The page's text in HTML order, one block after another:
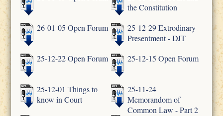
the Constitution
26-01-05 Open Forum
25-12-29 Extrodinary
Presentment - DJT
25-12-22 Open Forum
25-12-15 Open Forum
25-12-01 Things to
know in Court
25-11-24
Memorandom of
Common Law - Part 2